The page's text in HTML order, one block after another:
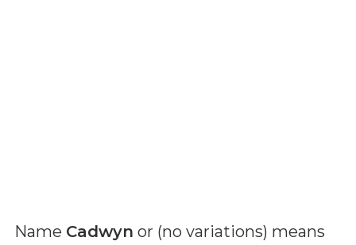
Name Cadwyn or (no variations) means